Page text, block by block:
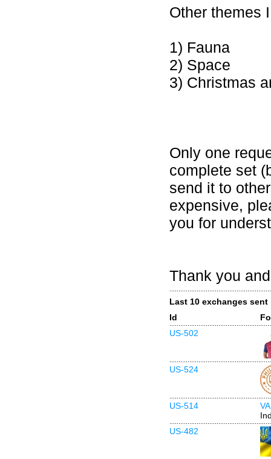
Other themes
1) Fauna
2) Space
3) Christmas
Only one
complete set
send it to
expensive,
you for
Thank you
Last 10 exchanges sent
Id
US-502
US-524
US-514
US-482